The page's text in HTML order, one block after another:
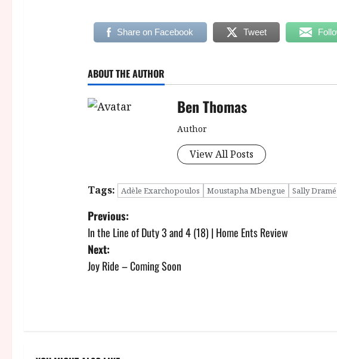
Share on Facebook Tweet
ABOUT THE AUTHOR
Ben Thomas
Author
View All Posts
Tags: Adèle Exarchopoulos Moustapha Mbengue Sally Dramé
P
o
s
Previous:
In the Line of Duty 3 and 4 (18) | Home Ents Review
Next:
Joy Ride – Coming Soon